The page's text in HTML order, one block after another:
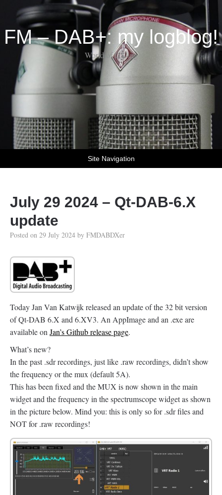
FM – DAB+: my logblog!
World of DX-ing
Site Navigation
July 29 2024 – Qt-DAB-6.X
update
Posted on 29 July 2024 by FMDABDXer
Today Jan Van Katwijk released an update of the 32 bit version
of Qt-DAB 6.X and 6.XV3. An AppImage and an .exe are
available on Jan’s Github release page.
What’s new?
In the past .sdr recordings, just like .raw recordings, didn’t show
the frequency or the mux (default 5A).
This has been fixed and the MUX is now shown in the main
widget and the frequency in the spectrumscope widget as shown
in the picture below. Mind you: this is only so for .sdr files and
NOT for .raw recordings!